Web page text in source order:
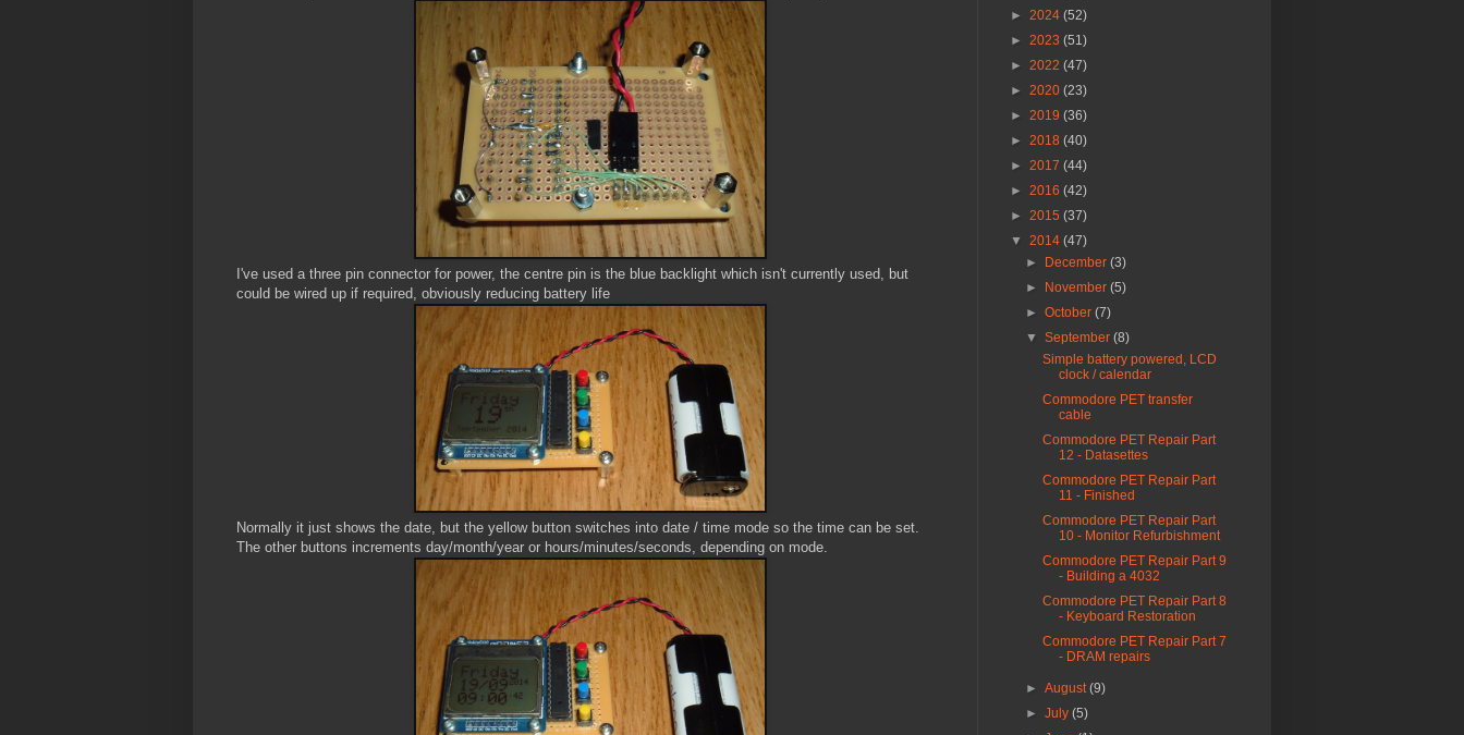
I've used a three pin connector for power, the centre pin is the blue backlight which isn't currently used, but
could be wired up if required, obviously reducing battery life
Normally it just shows the date, but the yellow button switches into date / time mode so the time can be set.
The other buttons increments day/month/year or hours/minutes/seconds, depending on mode.
► 2024 (52)
► 2023 (51)
► 2022 (47)
► 2020 (23)
► 2019 (36)
► 2018 (40)
► 2017 (44)
► 2016 (42)
► 2015 (37)
▼ 2014 (47)
►
December(3)
►
November(5)
►October(7)
▼September(8)
Simple battery powered, LCD
clock / calendar
Commodore PET transfer
cable
Commodore PET Repair Part
12 - Datasettes
Commodore PET Repair Part
11 - Finished
Commodore PET Repair Part
10 - Monitor Refurbishment
Commodore PET Repair Part 9
- Building a 4032
Commodore PET Repair Part 8
- Keyboard Restoration
Commodore PET Repair Part 7
- DRAM repairs
►August(9)
►July(5)